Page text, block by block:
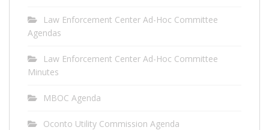
Law Enforcement Center Ad-Hoc Committee
Agendas
Law Enforcement Center Ad-Hoc Committee
Minutes
MBOC Agenda
Oconto Utility Commission Agenda